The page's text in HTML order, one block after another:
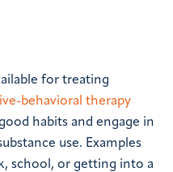
for treating
behavioral therapy
habits and engage in
use. Examples
school, or getting into a